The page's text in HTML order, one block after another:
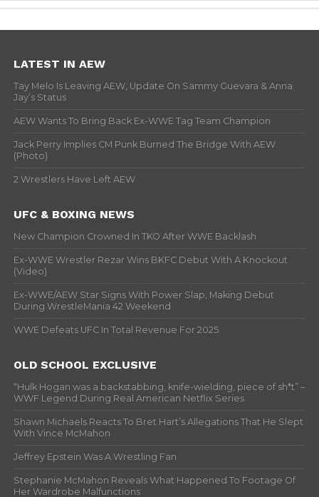
LATEST IN AEW
Tay Melo Is Leaving AEW, Update On Sammy Guevara & Anna
Jay’s Status
AEW Wants To Bring Back Ex-WWE Tag Team Champion
Jack Perry Implies CM Punk Burned The Bridge With AEW
(Photo)
2 Wrestlers Have Left AEW
UFC & BOXING NEWS
New Champion Crowned In TKO After WWE Backlash
Ex-WWE Wrestler Rezar Wins BKFC Debut With A Knockout
(Video)
Ex-WWE/AEW Star Signs With Power Slap, Making Debut
During WrestleMania 42 Weekend
WWE Defeats UFC In Total Revenue For 2025
OLD SCHOOL EXCLUSIVE
“Hulk Hogan was a backstabbing, knife-wielding, piece of sh*t” –
WWF Legend During Real American Netflix Series
Shawn Michaels Reacts To Bret Hart’s Allegations That He Slept
With Vince McMahon
Jeffrey Epstein Was A Wrestling Fan
Stephanie McMahon Reveals What Happened To Footage Of
Her Wardrobe Malfunctions